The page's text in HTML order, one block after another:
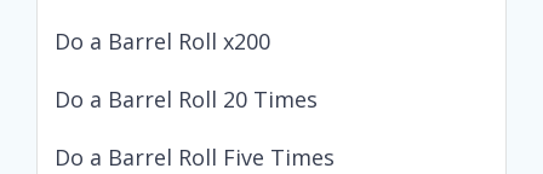
Do a Barrel Roll x200
Do a Barrel Roll 20 Times
Do a Barrel Roll Five Times